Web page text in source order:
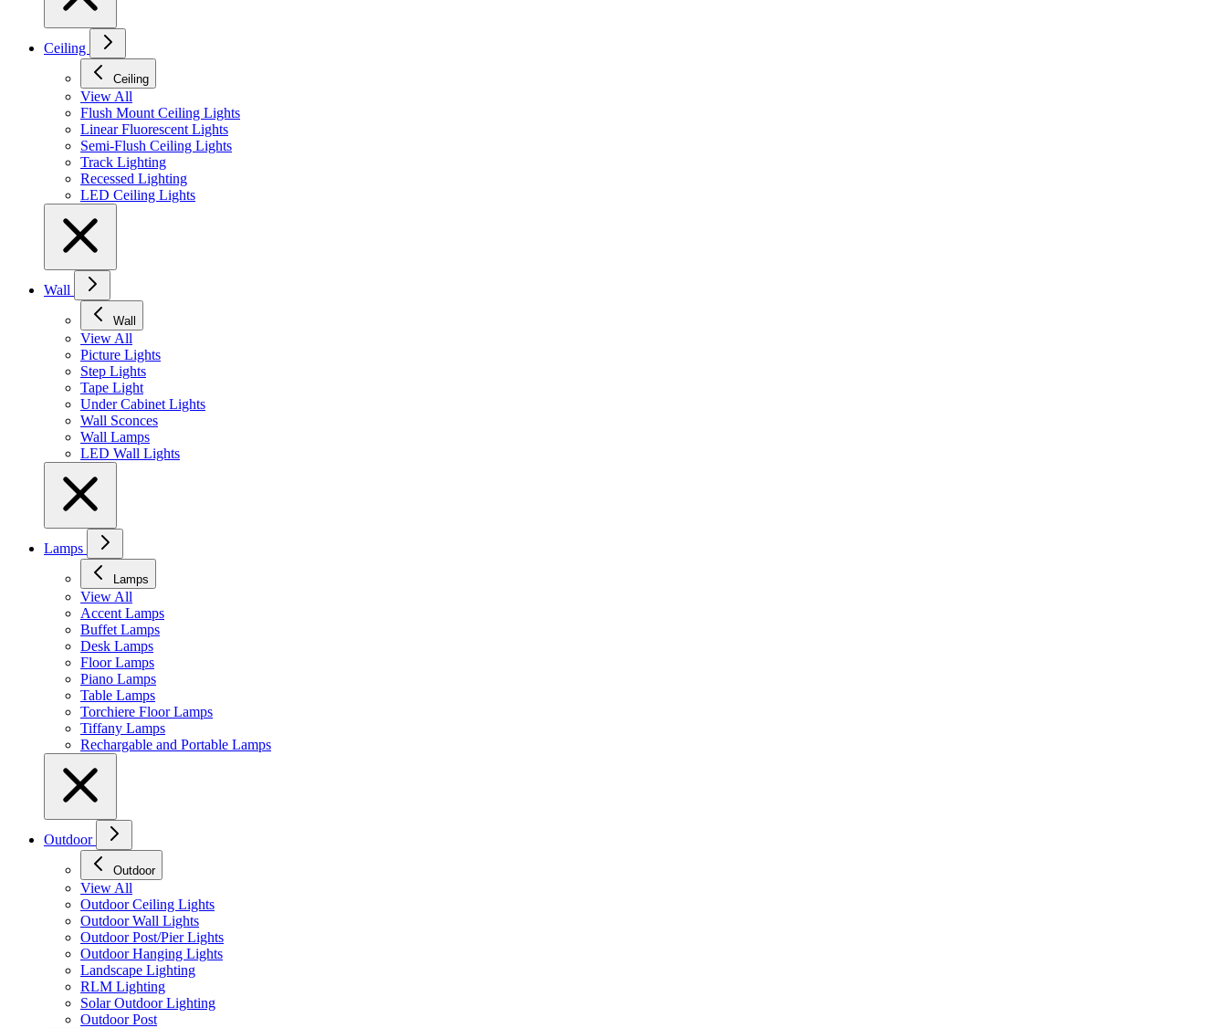
Ceiling
Ceiling
View All
Flush Mount Ceiling Lights
Linear Fluorescent Lights
Semi-Flush Ceiling Lights
Track Lighting
Recessed Lighting
LED Ceiling Lights
Wall
Wall
View All
Picture Lights
Step Lights
Tape Light
Under Cabinet Lights
Wall Sconces
Wall Lamps
LED Wall Lights
Lamps
Lamps
View All
Accent Lamps
Buffet Lamps
Desk Lamps
Floor Lamps
Piano Lamps
Table Lamps
Torchiere Floor Lamps
Tiffany Lamps
Rechargable and Portable Lamps
Outdoor
Outdoor
View All
Outdoor Ceiling Lights
Outdoor Wall Lights
Outdoor Post/Pier Lights
Outdoor Hanging Lights
Landscape Lighting
RLM Lighting
Solar Outdoor Lighting
Outdoor Post